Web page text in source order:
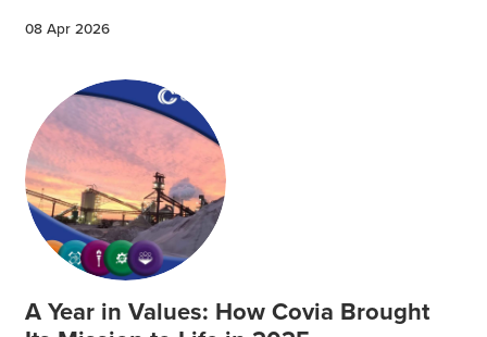
08 Apr 2026
A Year in Values: How Covia Brought